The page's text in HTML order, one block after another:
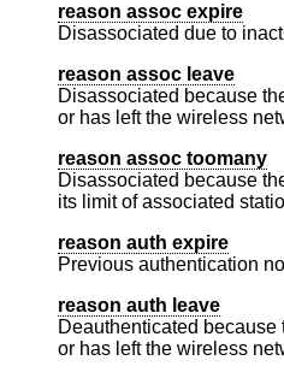
reason assoc expire
Disassociated due to
reason assoc leave
Disassociated because
or has left the wireless
reason assoc toomany
Disassociated because
its limit of associated
reason auth expire
Previous authentication
reason auth leave
Deauthenticated
or has left the wireless